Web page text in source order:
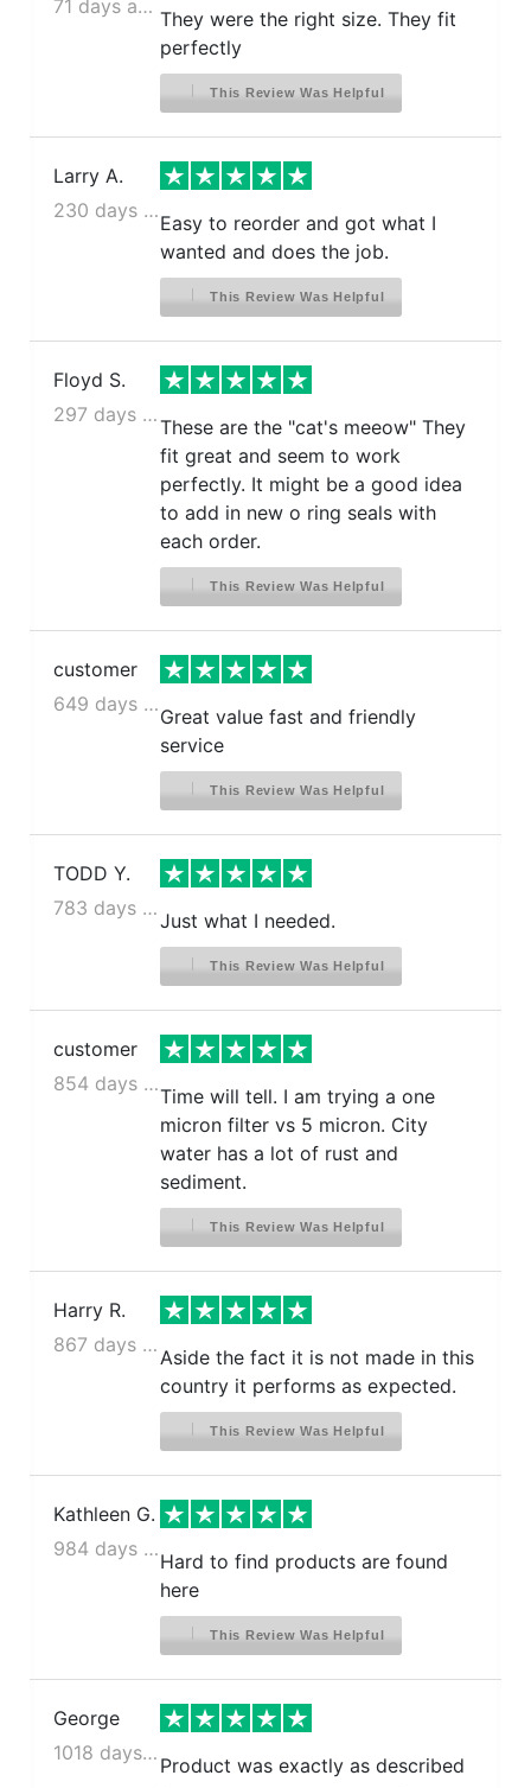
71 days ago
They were the right size. They fit
perfectly
This Review Was Helpful
Larry A.
230 days ago
Easy to reorder and got what I
wanted and does the job.
This Review Was Helpful
Floyd S.
297 days ago
These are the "cat's meeow" They
fit great and seem to work
perfectly. It might be a good idea
to add in new o ring seals with
each order.
This Review Was Helpful
customer
649 days ago
Great value fast and friendly
service
This Review Was Helpful
TODD Y.
783 days ago
Just what I needed.
This Review Was Helpful
customer
854 days ago
Time will tell. I am trying a one
micron filter vs 5 micron. City
water has a lot of rust and
sediment.
This Review Was Helpful
Harry R.
867 days ago
Aside the fact it is not made in this
country it performs as expected.
This Review Was Helpful
Kathleen G.
984 days ago
Hard to find products are found
here
This Review Was Helpful
George
1018 days ago
Product was exactly as described